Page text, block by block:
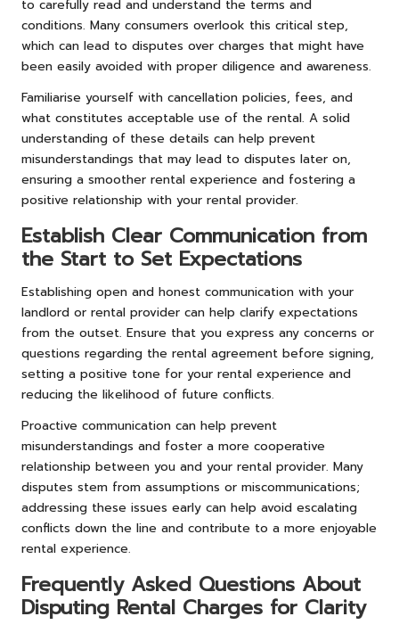
to carefully read and understand the terms and
conditions. Many consumers overlook this critical step,
which can lead to disputes over charges that might have
been easily avoided with proper diligence and awareness.
Familiarise yourself with cancellation policies, fees, and
what constitutes acceptable use of the rental. A solid
understanding of these details can help prevent
misunderstandings that may lead to disputes later on,
ensuring a smoother rental experience and fostering a
positive relationship with your rental provider.
Establish Clear Communication from
the Start to Set Expectations
Establishing open and honest communication with your
landlord or rental provider can help clarify expectations
from the outset. Ensure that you express any concerns or
questions regarding the rental agreement before signing,
setting a positive tone for your rental experience and
reducing the likelihood of future conflicts.
Proactive communication can help prevent
misunderstandings and foster a more cooperative
relationship between you and your rental provider. Many
disputes stem from assumptions or miscommunications;
addressing these issues early can help avoid escalating
conflicts down the line and contribute to a more enjoyable
rental experience.
Frequently Asked Questions About
Disputing Rental Charges for Clarity